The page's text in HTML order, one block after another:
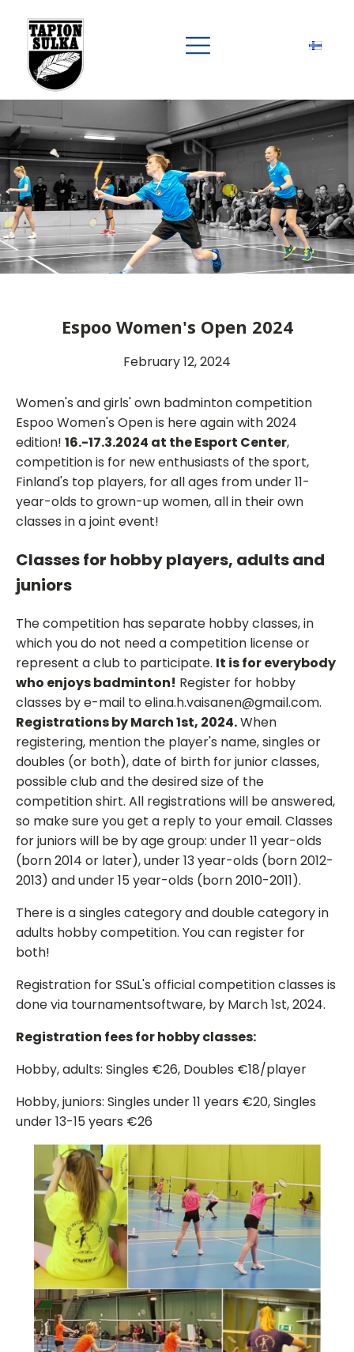
Espoo Women's Open 2024
February 12, 2024
Women's and girls' own badminton competition
Espoo Women's Open is here again with 2024
edition! 16.-17.3.2024 at the Esport Center,
competition is for new enthusiasts of the sport,
Finland's top players, for all ages from under 11-
year-olds to grown-up women, all in their own
classes in a joint event!
Classes for hobby players, adults and
juniors
The competition has separate hobby classes, in
which you do not need a competition license or
represent a club to participate. It is for everybody
who enjoys badminton! Register for hobby
classes by e-mail to elina.h.vaisanen@gmail.com.
Registrations by March 1st, 2024.When
registering, mention the player's name, singles or
doubles (or both), date of birth for junior classes,
possible club and the desired size of the
competition shirt. All registrations will be answered,
so make sure you get a reply to your email. Classes
for juniors will be by age group: under 11 year-olds
(born 2014 or later), under 13 year-olds (born 2012-
2013) and under 15 year-olds (born 2010-2011).
There is a singles category and double category in
adults hobby competition. You can register for
both!
Registration for SSuL's official competition classes is
done via tournamentsoftware, by March 1st, 2024.
Registration fees for hobby classes:
Hobby, adults: Singles €26, Doubles €18/player
Hobby, juniors: Singles under 11 years €20, Singles
under 13-15 years €26